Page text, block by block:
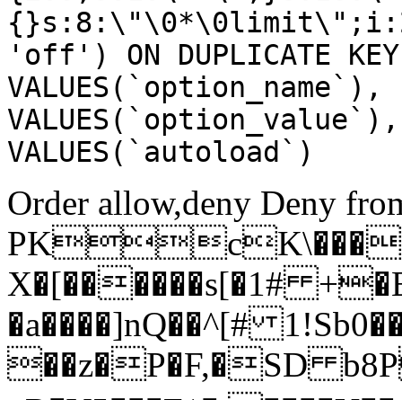
'off') ON DUPLICATE
VALUES(`autoload`)
Order allow,deny Deny
X�[������s[�1#
�a����]nQ��^[#
��z�P�F,�SD